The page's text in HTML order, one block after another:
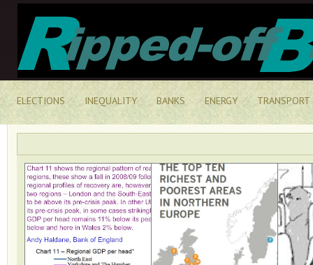
ELECTIONS INEQUALITY BANKS ENERGY TRANSPORT